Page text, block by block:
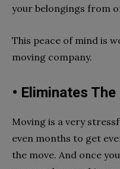
your belongings from
This peace of mind is
moving company.
• Eliminates
Moving is a very
even months to get
the move. And once